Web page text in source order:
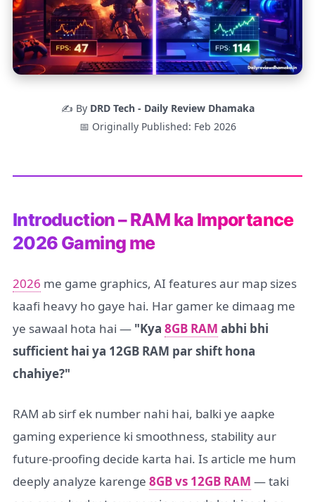
✍️ By DRD Tech - Daily Review Dhamaka
📅 Originally Published: Feb 2026
Introduction – RAM ka Importance
2026 Gaming me
2026 me game graphics, AI features aur map sizes
kaafi heavy ho gaye hai. Har gamer ke dimaag me
ye sawaal hota hai — "Kya 8GB RAM abhi bhi
sufficient hai ya 12GB RAM par shift hona
chahiye?"
RAM ab sirf ek number nahi hai, balki ye aapke
gaming experience ki smoothness, stability aur
future-proofing decide karta hai. Is article me hum
deeply analyze karenge 8GB vs 12GB RAM — taki